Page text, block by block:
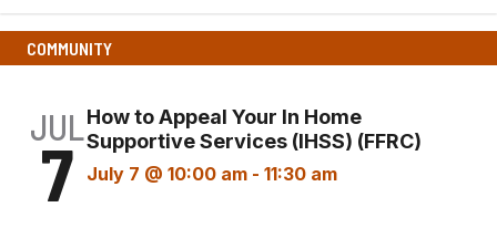
COMMUNITY
JUL
7
How to Appeal Your In Home
Supportive Services (IHSS) (FFRC)
July 7 @ 10:00 am - 11:30 am